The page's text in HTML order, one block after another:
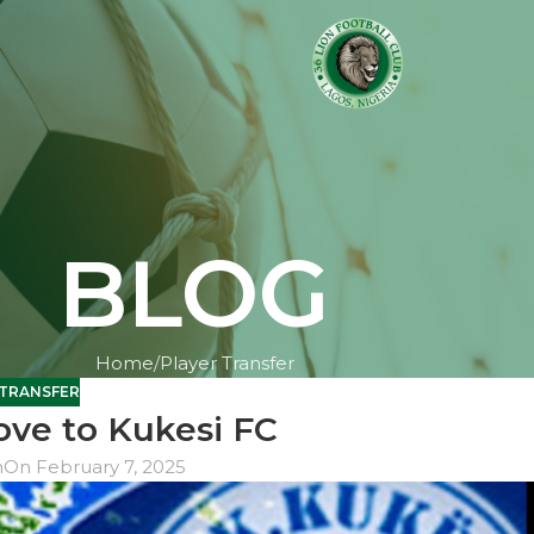
BLOG
Home Player Transfer
to Kukesi FC
On February 7, 2025